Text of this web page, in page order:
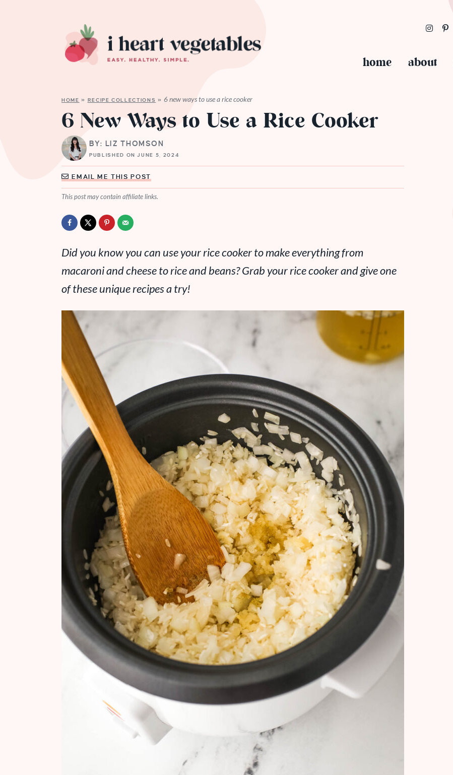
home about
HOME » RECIPE COLLECTIONS »6 new ways to use a rice cooker
6 New Ways to Use a Rice Cooker
BY: LIZ THOMSON
PUBLISHED ON JUNE 5, 2024
EMAIL ME THIS POST
This post may contain affiliate links.
Did you know you can use your rice cooker to make everything from
macaroni and cheese to rice and beans? Grab your rice cooker and give one
of these unique recipes a try!